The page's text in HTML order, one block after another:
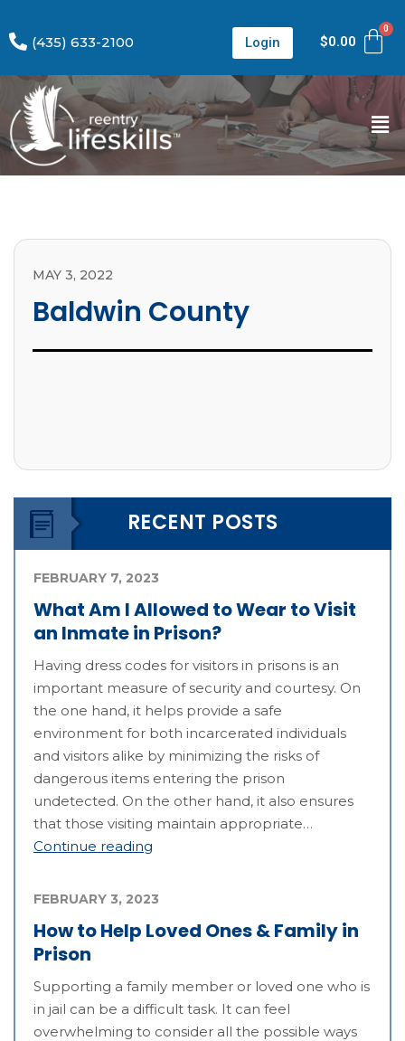
(435) 633-2100 Login $0.00
MAY 3, 2022
Baldwin County
RECENT POSTS
What Am I Allowed to Wear to Visit
an Inmate in Prison?
FEBRUARY 7, 2023
Having dress codes for visitors in prisons is an
important measure of security and courtesy. On
the one hand, it helps provide a safe
environment for both incarcerated individuals
and visitors alike by minimizing the risks of
dangerous items entering the prison
undetected. On the other hand, it also ensures
that those visiting maintain appropriate…
Continue reading
How to Help Loved Ones & Family in
Prison
FEBRUARY 3, 2023
Supporting a family member or loved one who is
in jail can be a difficult task. It can feel
overwhelming to consider all the possible ways